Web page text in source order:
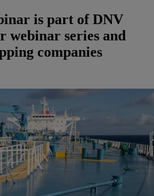
is part of DNV
webinar series and
companies